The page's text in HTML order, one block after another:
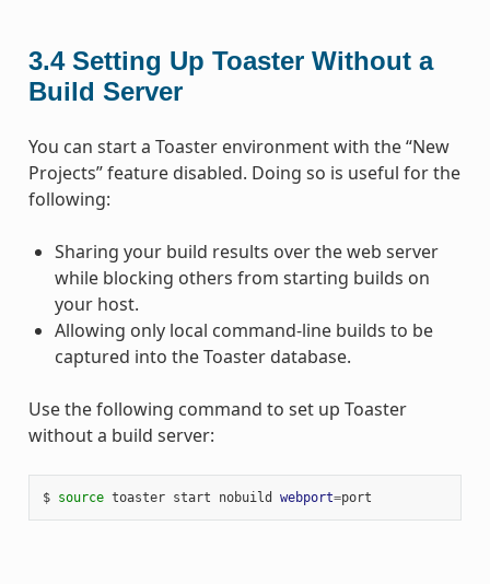
3.4 Setting Up Toaster Without a
Build Server
You can start a Toaster environment with the “New
Projects” feature disabled. Doing so is useful for the
following:
Sharing your build results over the web server
while blocking others from starting builds on
your host.
Allowing only local command-line builds to be
captured into the Toaster database.
Use the following command to set up Toaster
without a build server:
$ source toaster start nobuild webport=